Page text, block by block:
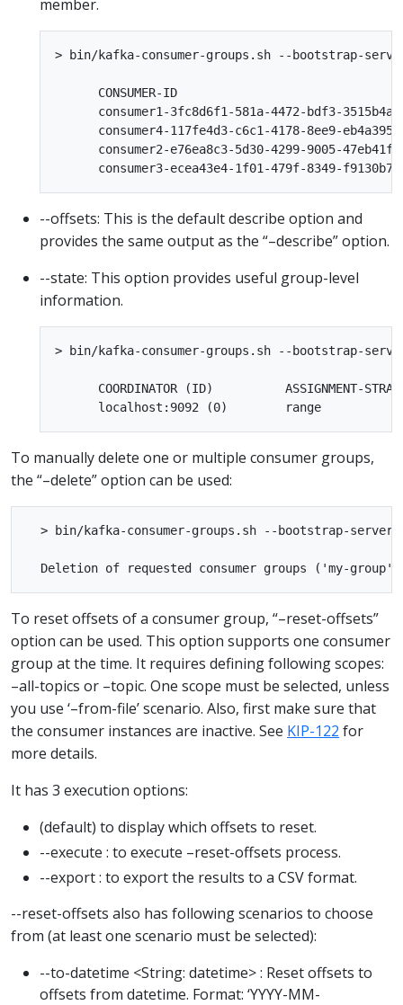
member.
> bin/kafka-consumer-groups.sh --bootstrap-
CONSUMER-ID
consumer1-3fc8d6f1-581a-4472-bdf3-
consumer4-117fe4d3-c6c1-4178-8ee9-
consumer2-e76ea8c3-5d30-4299-9005-
--offsets: This is the default describe option and
provides the same output as the “–describe” option.
--state: This option provides useful group-level
information.
> bin/kafka-consumer-groups.sh --bootstrap-
COORDINATOR (ID)          ASSIGNMENT-
To manually delete one or multiple consumer groups,
the “–delete” option can be used:
> bin/kafka-consumer-groups.sh --bootstrap-
To reset offsets of a consumer group, “–reset-offsets”
option can be used. This option supports one consumer
group at the time. It requires defining following scopes:
–all-topics or –topic. One scope must be selected, unless
you use ‘–from-file’ scenario. Also, first make sure that
the consumer instances are inactive. See KIP-122 for
more details.
It has 3 execution options:
(default) to display which offsets to reset.
--execute : to execute –reset-offsets process.
--export : to export the results to a CSV format.
--reset-offsets also has following scenarios to choose
from (at least one scenario must be selected):
--to-datetime <String: datetime> : Reset offsets to
offsets from datetime. Format: ‘YYYY-MM-